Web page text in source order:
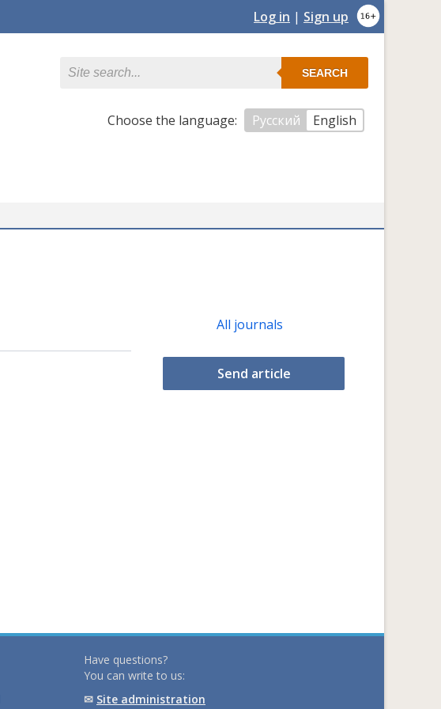
Log in | Sign up
SEARCH
Сhoose the language: Русский English
All journals
Send article
Have questions?
You can write to us:
✉ Site administration